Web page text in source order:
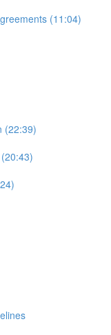
(11:04)
(22:39)